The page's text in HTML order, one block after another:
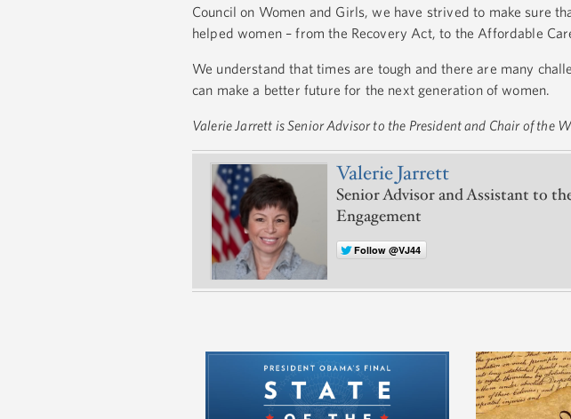
Council on Women and Girls, we have strived to make sure
helped women – from the Recovery Act, to the Affordable
We understand that times are tough and there are many
can make a better future for the next generation of women.
Valerie Jarrett is Senior Advisor to the President and Chair of the
Valerie Jarrett
Senior Advisor and Assistant to
Engagement
Follow @VJ44